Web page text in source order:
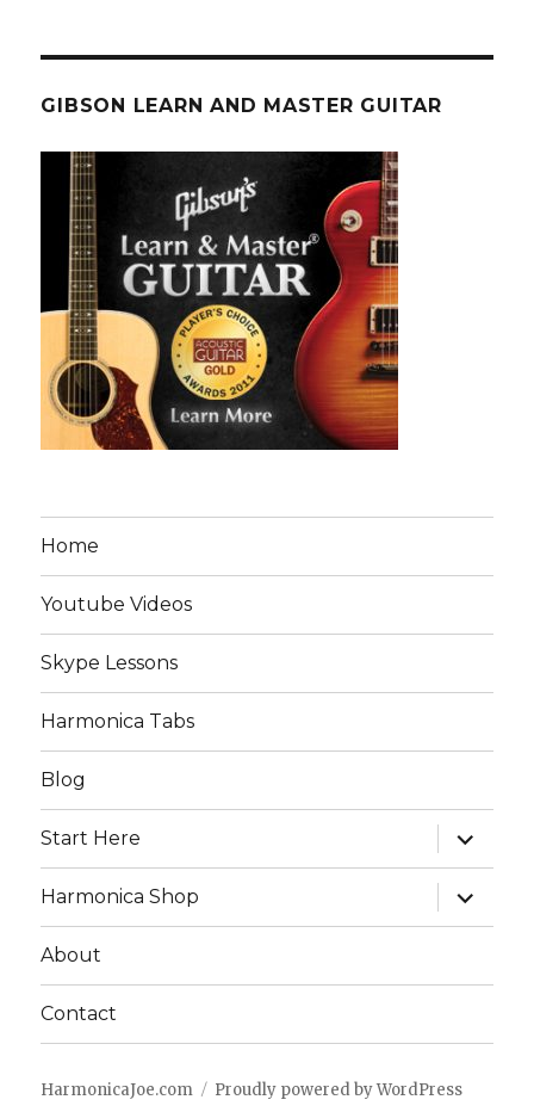
GIBSON LEARN AND MASTER GUITAR
Home
Youtube Videos
Skype Lessons
Harmonica Tabs
Blog
Start Here
expand
child
menu
Harmonica Shop
expand
child
menu
About
Contact
HarmonicaJoe.com Proudly powered by WordPress